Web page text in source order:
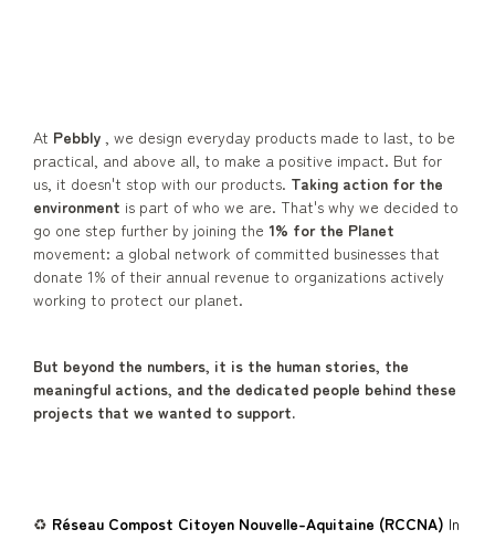
At Pebbly , we design everyday products made to last, to be
practical, and above all, to make a positive impact. But for
us, it doesn't stop with our products. Taking action for the
environment is part of who we are. That's why we decided to
go one step further by joining the 1% for the Planet
movement: a global network of committed businesses that
donate 1% of their annual revenue to organizations actively
working to protect our planet.
But beyond the numbers, it is the human stories, the
meaningful actions, and the dedicated people behind these
projects that we wanted to support.
♻️ Réseau Compost Citoyen Nouvelle-Aquitaine (RCCNA) In